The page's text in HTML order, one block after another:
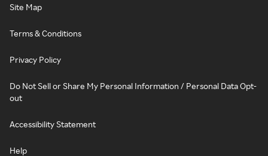
Site Map
Terms & Conditions
Privacy Policy
Do Not Sell or Share My Personal Information / Personal Data Opt-
out
Accessibility Statement
Help